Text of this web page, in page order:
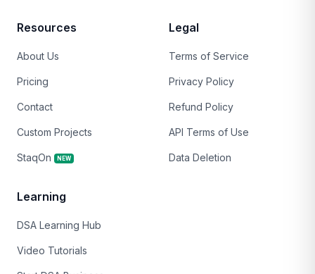
Resources
About Us
Pricing
Contact
Custom Projects
StaqOn NEW
Legal
Terms of Service
Privacy Policy
Refund Policy
API Terms of Use
Data Deletion
Learning
DSA Learning Hub
Video Tutorials